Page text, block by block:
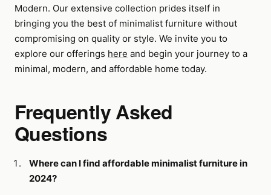
Modern. Our extensive collection prides itself in
bringing you the best of minimalist furniture without
compromising on quality or style. We invite you to
explore our offerings here and begin your journey to a
minimal, modern, and affordable home today.
Frequently Asked
Questions
Where can I find affordable minimalist furniture in
2024?